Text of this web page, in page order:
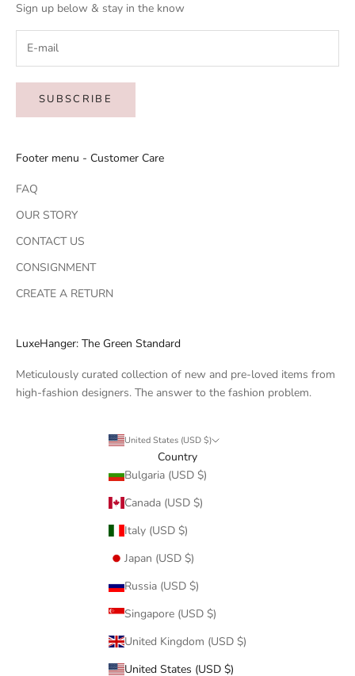
Sign up below & stay in the know
SUBSCRIBE
Footer menu - Customer Care
FAQ
OUR STORY
CONTACT US
CONSIGNMENT
CREATE A RETURN
LuxeHanger: The Green Standard
Meticulously curated collection of new and pre-loved items from
high-fashion designers. The answer to the fashion problem.
United States (USD $)
Country
Bulgaria (USD $)
Canada (USD $)
Italy (USD $)
Japan (USD $)
Russia (USD $)
Singapore (USD $)
United Kingdom (USD $)
United States (USD $)